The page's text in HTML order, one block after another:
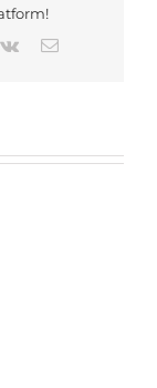
Vk Email